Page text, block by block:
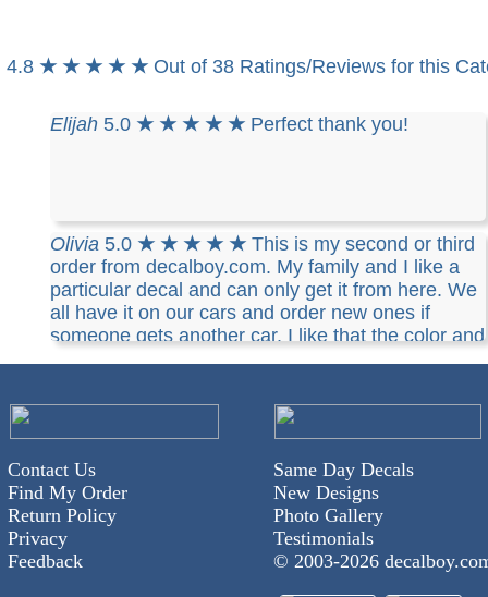
4.8 ★ ★ ★ ★ ★ Out of 38 Ratings/Reviews for this
Elijah 5.0 ★ ★ ★ ★ ★ Perfect thank you!
Olivia 5.0 ★ ★ ★ ★ ★ This is my second or third
order from decalboy.com. My family and I like a
particular decal and can only get it from here. We
all have it on our cars and order new ones if
someone gets another car. I like that the color and
size are customizable and they are quality vinyl. I
recommend decalboy.com.
Contact Us
Find My Order
Return Policy
Privacy
Feedback
Same Day Decals
New Designs
Photo Gallery
Testimonials
© 2003-2026